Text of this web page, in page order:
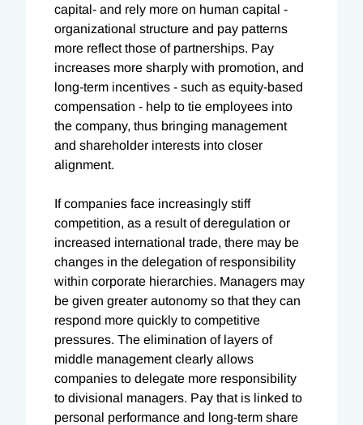
capital- and rely more on human capital -
organizational structure and pay patterns
more reflect those of partnerships. Pay
increases more sharply with promotion, and
long-term incentives - such as equity-based
compensation - help to tie employees into
the company, thus bringing management
and shareholder interests into closer
alignment.
If companies face increasingly stiff
competition, as a result of deregulation or
increased international trade, there may be
changes in the delegation of responsibility
within corporate hierarchies. Managers may
be given greater autonomy so that they can
respond more quickly to competitive
pressures. The elimination of layers of
middle management clearly allows
companies to delegate more responsibility
to divisional managers. Pay that is linked to
personal performance and long-term share